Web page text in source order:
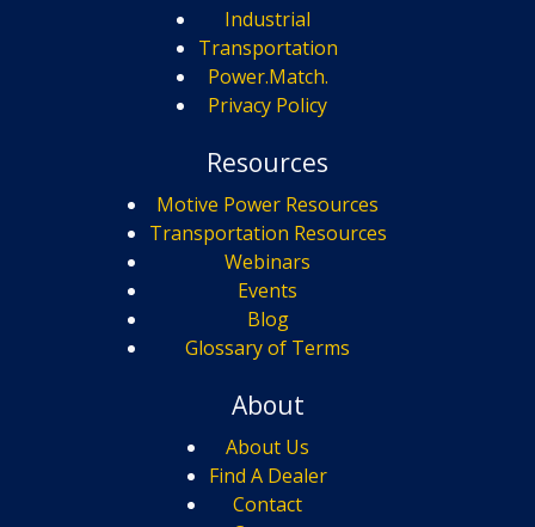
Industrial
Transportation
Power.Match.
Privacy Policy
Resources
Motive Power Resources
Transportation Resources
Webinars
Events
Blog
Glossary of Terms
About
About Us
Find A Dealer
Contact